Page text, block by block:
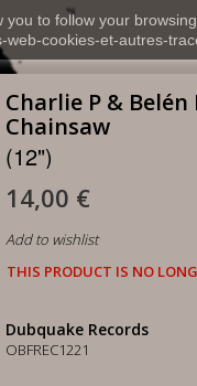
to follow your
cookies-et-autres-
Charlie P &
Chainsaw
(12")
14,00 €
Add to wishlist
THIS PRODUCT IS NO
Dubquake Records
OBFREC1221